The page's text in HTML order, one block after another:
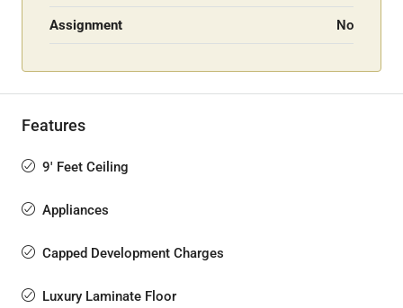
Assignment No
Features
9' Feet Ceiling
Appliances
Capped Development Charges
Luxury Laminate Floor